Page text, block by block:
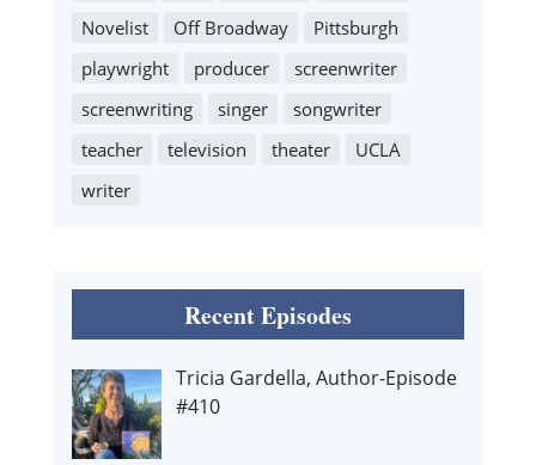
Novelist
Off Broadway
Pittsburgh
playwright
producer
screenwriter
screenwriting
singer
songwriter
teacher
television theater
UCLA
writer
Recent Episodes
Tricia Gardella, Author-Episode
#410